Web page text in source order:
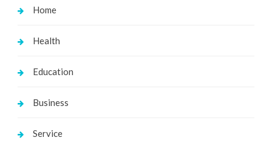
Home
Health
Education
Business
Service